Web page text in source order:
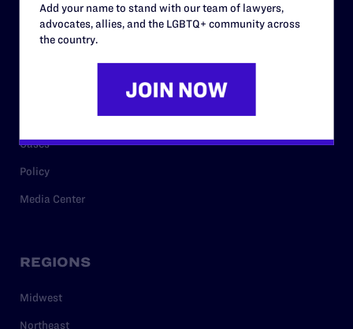
Cases
Policy
Media Center
REGIONS
Midwest
Northeast
Add your name to stand with our team of lawyers,
advocates, allies, and the LGBTQ+ community across
the country.